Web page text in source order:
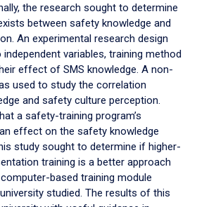
the research sought to determine
between safety knowledge and
An experimental research design
variables, training method
effect of SMS knowledge. A non-
used to study the correlation
and safety culture perception.
a safety-training program’s
effect on the safety knowledge
study sought to determine if higher-
training is a better approach
based training module
studied. The results of this